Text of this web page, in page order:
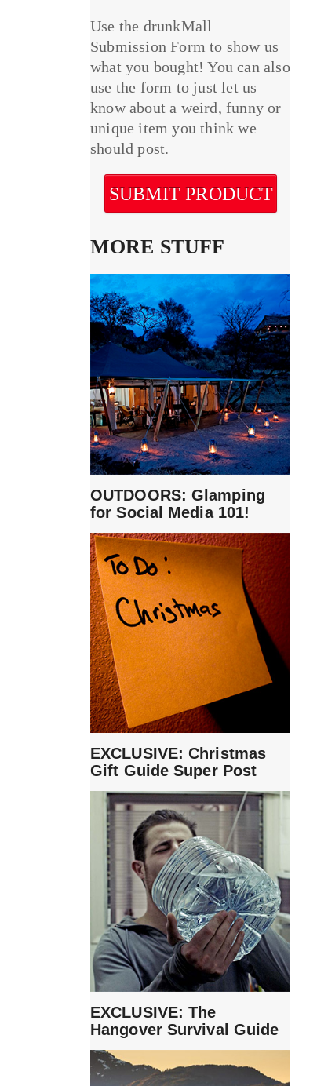
Use the drunkMall
Submission Form to show us
what you bought! You can also
use the form to just let us
know about a weird, funny or
unique item you think we
should post.
SUBMIT PRODUCT
MORE STUFF
OUTDOORS: Glamping
for Social Media 101!
EXCLUSIVE: Christmas
Gift Guide Super Post
EXCLUSIVE: The
Hangover Survival Guide